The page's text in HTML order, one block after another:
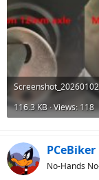
116.3 KB · Views: 118
PCeBiker
No-Hands